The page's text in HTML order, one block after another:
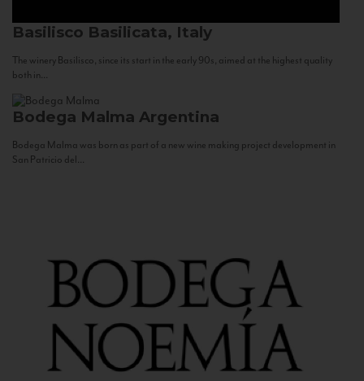
Basilisco Basilicata, Italy
The winery Basilisco, since its start in the early 90s, aimed at the highest quality
both in...
Bodega Malma Argentina
Bodega Malma was born as part of a new wine making project development in
San Patricio del...